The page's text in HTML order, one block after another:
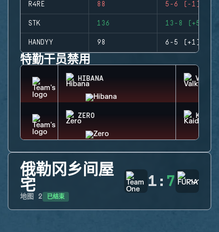
R4RE 88 5-6 (-1)
STK 136 13-8 (+5)
HANDYY 98 6-5 (+1)
特勤干员禁用
HIBANA
ZERO KAID
俄勒冈乡间屋
宅
地图 2 已结束
1 : 7